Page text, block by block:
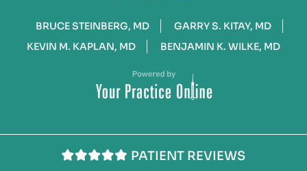
BRUCE STEINBERG, MD
GARRY S. KITAY, MD
KEVIN M. KAPLAN, MD
BENJAMIN K. WILKE, MD
PATIENT REVIEWS